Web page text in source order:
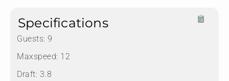
Specifications
Guests: 9
Maxspeed: 12
Draft: 3.8